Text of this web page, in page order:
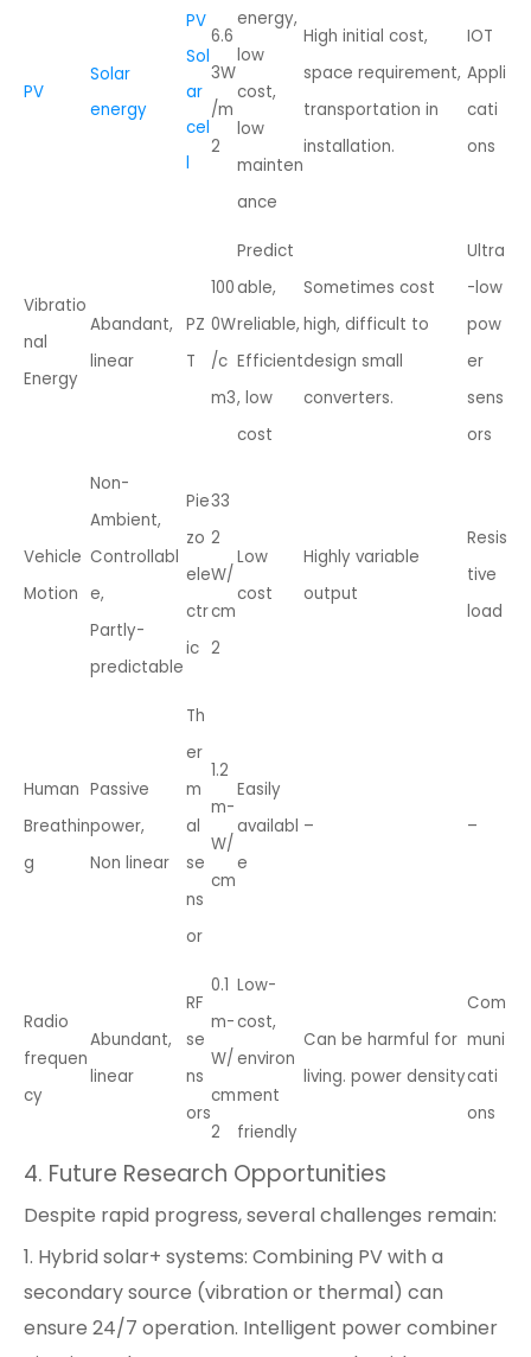
PV
Solar
energy
PV
Sol
ar
cel
l
6.6
3W
/m
2
energy,
low
cost,
low
mainten
ance
High initial cost,
space requirement,
transportation in
installation.
IOT
Appli
cati
ons
Vibratio
nal
Energy
Abandant,
linear
PZ
T
100
0W
/c
m3
Predict
able,
reliable,
Efficient
, low
cost
Sometimes cost
high, difficult to
design small
converters.
Ultra
-low
pow
er
sens
ors
Vehicle
Motion
Non-
Ambient,
Controllabl
e,
Partly-
predictable
Pie
zo
ele
ctr
ic
33
2
W/
cm
2
Low
cost
Highly variable
output
Resis
tive
load
Human
Breathin
g
Passive
power,
Non linear
Th
er
m
al
se
ns
or
1.2
m-
W/
cm
Easily
availabl
e
– –
Radio
frequen
cy
Abundant,
linear
RF
se
ns
ors
0.1
m-
W/
cm
2
Low-
cost,
environ
ment
friendly
Can be harmful for
living. power density
Com
muni
cati
ons
4. Future Research Opportunities
Despite rapid progress, several challenges remain:
1. Hybrid solar+ systems: Combining PV with a
secondary source (vibration or thermal) can
ensure 24/7 operation. Intelligent power combiner